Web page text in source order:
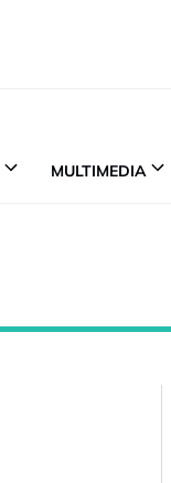
MULTIMEDIA